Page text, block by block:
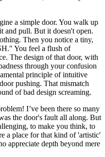
a simple door. You walk up
and pull. But it doesn't open.
Then you notice a tiny,
You feel a flush of
The design of that door, with
through your confusion
principle of intuitive
pushing. That mismatch
of bad design screaming.
I’ve been there so many
the door's fault all along. But
to make you think, to
a place for that kind of 'artistic'
appreciate depth beyond mere